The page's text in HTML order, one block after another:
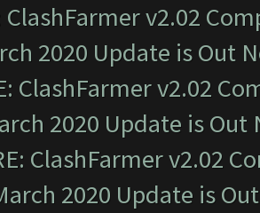
ClashFarmer v2.02
2020 Update is Out
ClashFarmer v2.02
2020 Update is Out
ClashFarmer v2.02
2020 Update is